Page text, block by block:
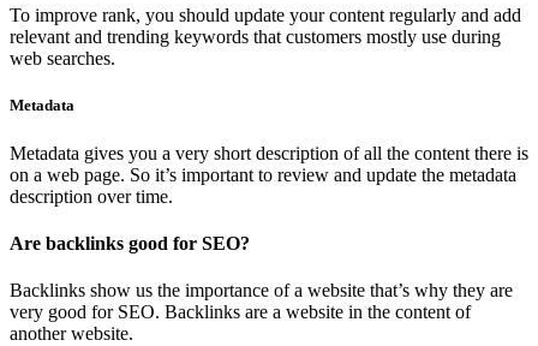
To improve rank, you should update your content regularly and add
relevant and trending keywords that customers mostly use during
web searches.
Metadata
Metadata gives you a very short description of all the content there is
on a web page. So it’s important to review and update the metadata
description over time.
Are backlinks good for SEO?
Backlinks show us the importance of a website that’s why they are
very good for SEO. Backlinks are a website in the content of
another website.